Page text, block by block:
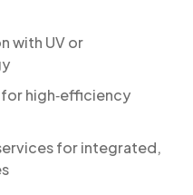
with UV or
for high‑efficiency
for integrated,